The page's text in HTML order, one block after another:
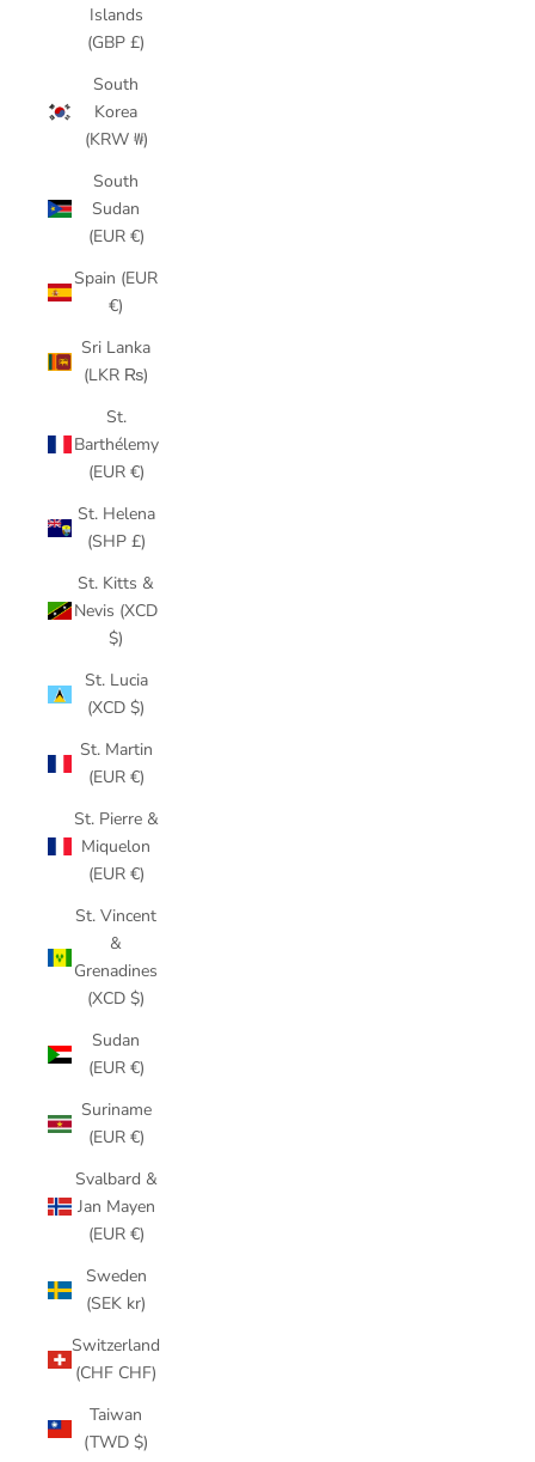
Islands
(GBP £)
South
Korea
(KRW ₩)
South
Sudan
(EUR €)
Spain (EUR
€)
Sri Lanka
(LKR ₨)
St.
Barthélemy
(EUR €)
St. Helena
(SHP £)
St. Kitts &
Nevis (XCD
$)
St. Lucia
(XCD $)
St. Martin
(EUR €)
St. Pierre &
Miquelon
(EUR €)
St. Vincent
&
Grenadines
(XCD $)
Sudan
(EUR €)
Suriname
(EUR €)
Svalbard &
Jan Mayen
(EUR €)
Sweden
(SEK kr)
Switzerland
(CHF CHF)
Taiwan
(TWD $)